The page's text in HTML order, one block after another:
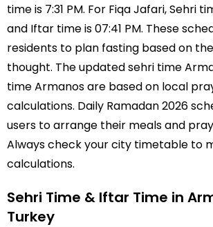
time is 7:31 PM. For Fiqa Jafari, Sehri
and Iftar time is 07:41 PM. These
residents to plan fasting based on
thought. The updated sehri time
time Armanos are based on local
calculations. Daily Ramadan 2026
users to arrange their meals and
Always check your city timetable to
calculations.
Sehri Time & Iftar Time in
Turkey